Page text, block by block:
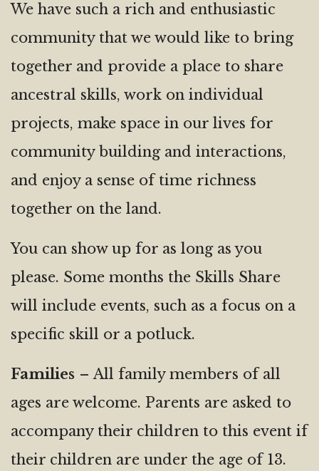
We have such a rich and enthusiastic
community that we would like to bring
together and provide a place to share
ancestral skills, work on individual
projects, make space in our lives for
community building and interactions,
and enjoy a sense of time richness
together on the land.
You can show up for as long as you
please. Some months the Skills Share
will include events, such as a focus on a
specific skill or a potluck.
Families – All family members of all
ages are welcome. Parents are asked to
accompany their children to this event if
their children are under the age of 13.